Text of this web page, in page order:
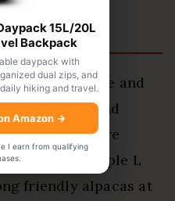
from the hustle and
around
retreat. Picture
eggs at Triple L
friendly alpacas at
15L/20L
Backpack
daypack with
dual zips, and
hiking and travel.
Amazon →
I earn from qualifying